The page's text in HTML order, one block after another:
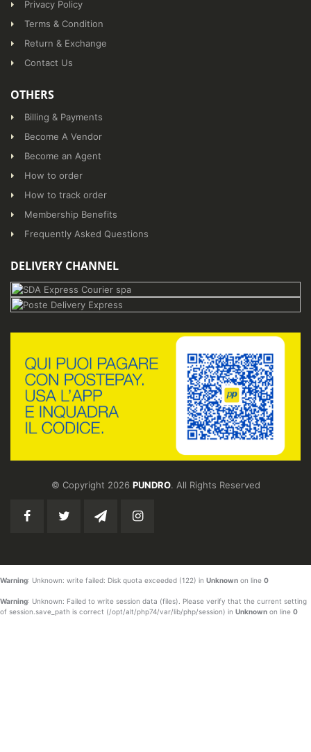
Privacy Policy
Terms & Condition
Return & Exchange
Contact Us
OTHERS
Billing & Payments
Become A Vendor
Become an Agent
How to order
How to track order
Membership Benefits
Frequently Asked Questions
DELIVERY CHANNEL
© Copyright 2026 PUNDRO. All Rights Reserved
Warning: Unknown: write failed: Disk quota exceeded (122) in Unknown on line 0
Warning: Unknown: Failed to write session data (files). Please verify that the current setting
of session.save_path is correct (/opt/alt/php74/var/lib/php/session) in Unknown on line 0